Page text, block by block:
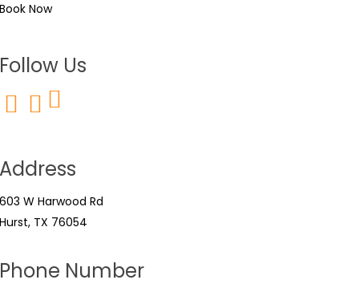
Now
Us
W Harwood Rd
TX 76054
Number